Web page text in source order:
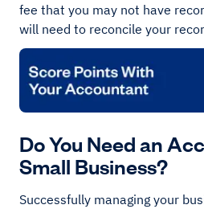
fee that you may not have
will need to reconcile your
Do You Need an
Small Business?
Successfully managing your